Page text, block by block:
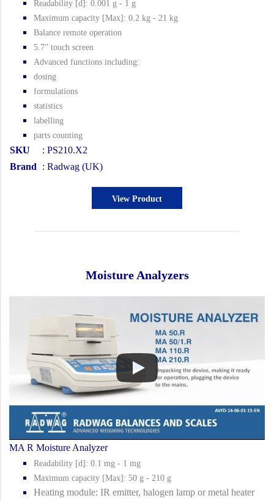
Readability [d]: 0.001 g - 1 g
Maximum capacity [Max]: 0.2 kg - 21 kg
Balance remote operation
5.7” touch screen
Advanced functions including:
dosing
formulations
statistics
labelling
parts counting
SKU
: PS210.X2
Brand
: Radwag (UK)
View Product
Moisture Analyzers
MA R Moisture Analyzer
Readability [d]: 0.1 mg - 1 mg
Maximum capacity [Max]: 50 g - 210 g
Heating module: IR emitter, halogen lamp or metal heater